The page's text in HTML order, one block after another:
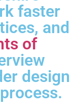
faster
and
of
design